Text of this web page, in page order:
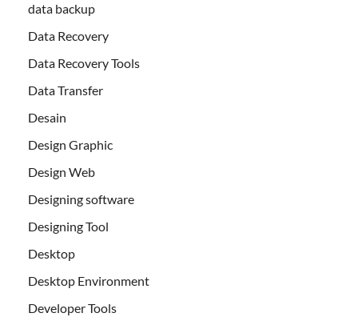
data backup
Data Recovery
Data Recovery Tools
Data Transfer
Desain
Design Graphic
Design Web
Designing software
Designing Tool
Desktop
Desktop Environment
Developer Tools